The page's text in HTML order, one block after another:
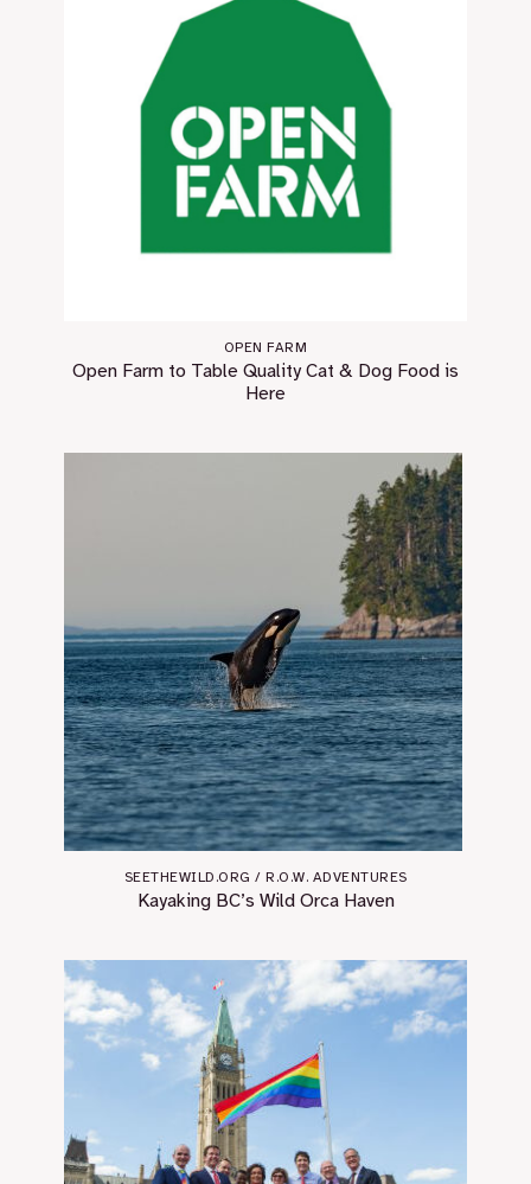
OPEN FARM
Open Farm to Table Quality Cat & Dog Food is
Here￼
SEETHEWILD.ORG / R.O.W. ADVENTURES
Kayaking BC’s Wild Orca Haven